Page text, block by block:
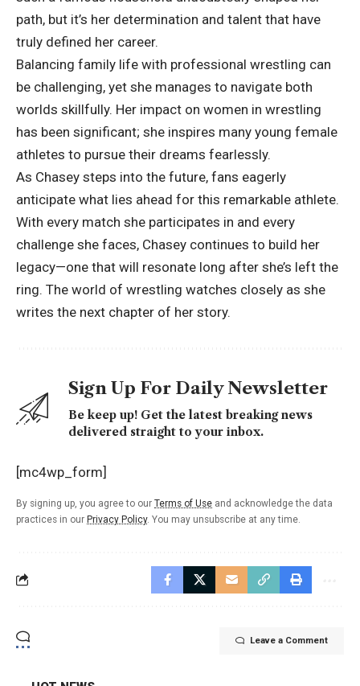
path, but it’s her determination and talent that have
truly defined her career.
Balancing family life with professional wrestling can
be challenging, yet she manages to navigate both
worlds skillfully. Her impact on women in wrestling
has been significant; she inspires many young female
athletes to pursue their dreams fearlessly.
As Chasey steps into the future, fans eagerly
anticipate what lies ahead for this remarkable athlete.
With every match she participates in and every
challenge she faces, Chasey continues to build her
legacy—one that will resonate long after she’s left the
ring. The world of wrestling watches closely as she
writes the next chapter of her story.
Sign Up For Daily Newsletter
Be keep up! Get the latest breaking news
delivered straight to your inbox.
[mc4wp_form]
By signing up, you agree to our Terms of Use and acknowledge the data
practices in our Privacy Policy. You may unsubscribe at any time.
Leave a Comment